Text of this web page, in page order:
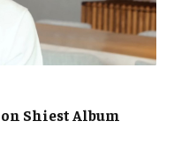
Shiest Album